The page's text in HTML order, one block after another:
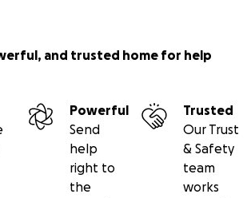
and trusted home for help
Powerful
Send
help
right to
the
Trusted
Our Trust
& Safety
team
works